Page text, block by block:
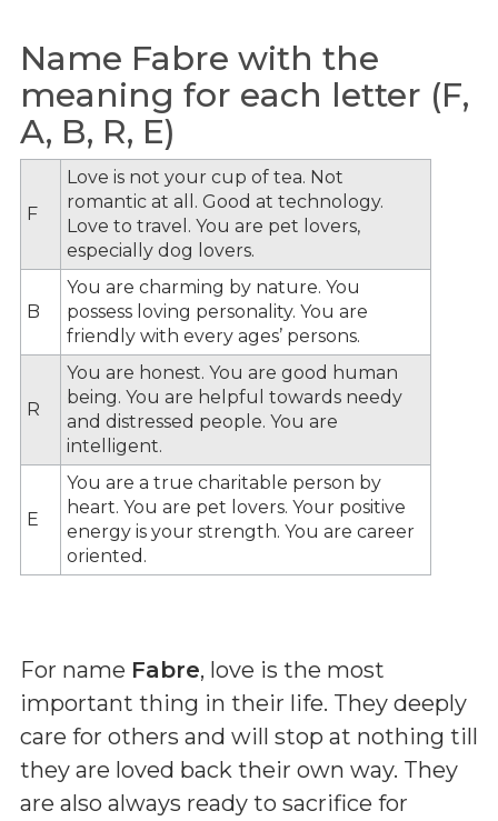
Name Fabre with the
meaning for each letter (F,
A, B, R, E)
F
Love is not your cup of tea. Not
romantic at all. Good at technology.
Love to travel. You are pet lovers,
especially dog lovers.
B
You are charming by nature. You
possess loving personality. You are
friendly with every ages’ persons.
R
You are honest. You are good human
being. You are helpful towards needy
and distressed people. You are
intelligent.
E
You are a true charitable person by
heart. You are pet lovers. Your positive
energy is your strength. You are career
oriented.
For name Fabre, love is the most
important thing in their life. They deeply
care for others and will stop at nothing till
they are loved back their own way. They
are also always ready to sacrifice for